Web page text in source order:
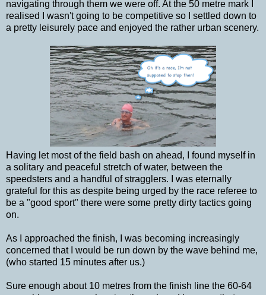
navigating through them we were off. At the 50 metre mark I
realised I wasn't going to be competitive so I settled down to
a pretty leisurely pace and enjoyed the rather urban scenery.
Having let most of the field bash on ahead, I found myself in
a solitary and peaceful stretch of water, between the
speedsters and a handful of stragglers. I was eternally
grateful for this as despite being urged by the race referee to
be a "good sport" there were some pretty dirty tactics going
on.
As I approached the finish, I was becoming increasingly
concerned that I would be run down by the wave behind me,
(who started 15 minutes after us.)
Sure enough about 10 metres from the finish line the 60-64